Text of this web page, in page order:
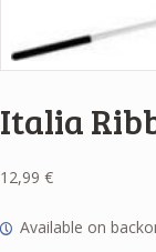
Italia
12,99 €
Available on